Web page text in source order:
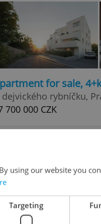
for sale,
dejvického rybníčku,
700 000 CZK
Apartment for sale,
using our website you
Targeting